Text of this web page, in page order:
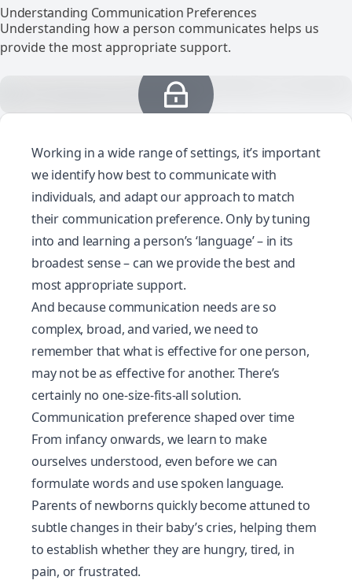
Understanding Communication Preferences
Understanding how a person communicates helps us
provide the most appropriate support.
Working in a wide range of settings, it’s important
we identify how best to communicate with
individuals, and adapt our approach to match
their communication preference. Only by tuning
into and learning a person’s ‘language’ – in its
broadest sense – can we provide the best and
most appropriate support.
And because communication needs are so
complex, broad, and varied, we need to
remember that what is effective for one person,
may not be as effective for another. There’s
certainly no one-size-fits-all solution.
Communication preference shaped over time
From infancy onwards, we learn to make
ourselves understood, even before we can
formulate words and use spoken language.
Parents of newborns quickly become attuned to
subtle changes in their baby’s cries, helping them
to establish whether they are hungry, tired, in
pain, or frustrated.